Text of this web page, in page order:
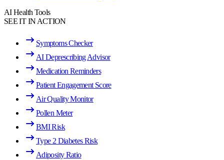
AI Health Tools
SEE IT IN ACTION
Symptoms Checker
AI Deprescribing Advisor
Medication Reminders
Patient Engagement Score
Air Quality Monitor
Pollen Meter
BMI Risk
Type 2 Diabetes Risk
Adiposity Ratio